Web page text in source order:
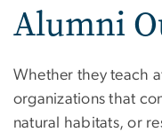
Alumni
Whether they teach
organizations that
natural habitats, or